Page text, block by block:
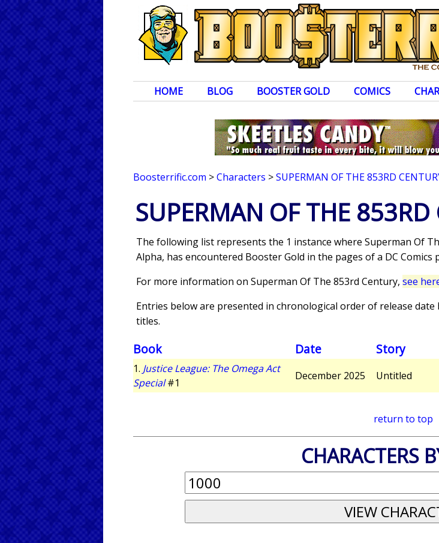
HOME BLOG BOOSTER GOLD COMICS
Boosterrific.com >Characters >SUPERMAN OF THE 853RD
SUPERMAN OF THE 853RD
The following list represents the 1 instance where Superman Of
Alpha, has encountered Booster Gold in the pages of a DC Comics
For more information on Superman Of The 853rd Century, see
Entries below are presented in chronological order of release
titles.
Book Date Story
1. Justice League: The Omega Act
Special#1
December 2025 Untitled
return to top
CHARACTERS